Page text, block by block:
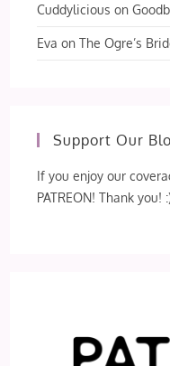
Cuddylicious on
Eva onThe Ogre’s
Support Our
If you enjoy our
PATREON! Thank you!